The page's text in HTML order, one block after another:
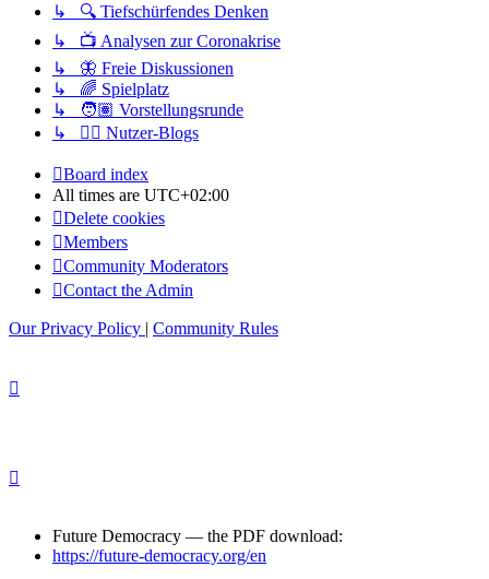
↳ 🔍 Tiefschürfendes Denken
↳ 📺 Analysen zur Coronakrise
↳ 🦋 Freie Diskussionen
↳ 🌈 Spielplatz
↳ 🧑🏽 Vorstellungsrunde
↳ ✍🏽 Nutzer-Blogs
Board index
All times are UTC+02:00
Delete cookies
Members
Community Moderators
Contact the Admin
Our Privacy Policy Community Rules
Future Democracy — the PDF download:
https://future-democracy.org/en